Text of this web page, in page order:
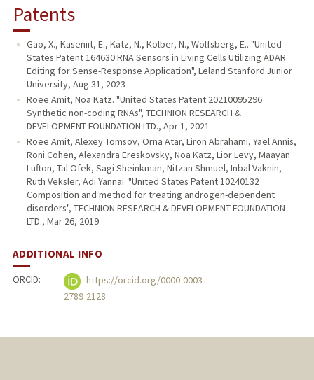
Patents
Gao, X., Kaseniit, E., Katz, N., Kolber, N., Wolfsberg, E.. "United
States Patent 164630 RNA Sensors in Living Cells Utilizing ADAR
Editing for Sense-Response Application", Leland Stanford Junior
University, Aug 31, 2023
Roee Amit, Noa Katz. "United States Patent 20210095296
Synthetic non-coding RNAs", TECHNION RESEARCH &
DEVELOPMENT FOUNDATION LTD., Apr 1, 2021
Roee Amit, Alexey Tomsov, Orna Atar, Liron Abrahami, Yael Annis,
Roni Cohen, Alexandra Ereskovsky, Noa Katz, Lior Levy, Maayan
Lufton, Tal Ofek, Sagi Sheinkman, Nitzan Shmuel, Inbal Vaknin,
Ruth Veksler, Adi Yannai. "United States Patent 10240132
Composition and method for treating androgen-dependent
disorders", TECHNION RESEARCH & DEVELOPMENT FOUNDATION
LTD., Mar 26, 2019
ADDITIONAL INFO
ORCID:
https://orcid.org/0000-0003-
2789-2128